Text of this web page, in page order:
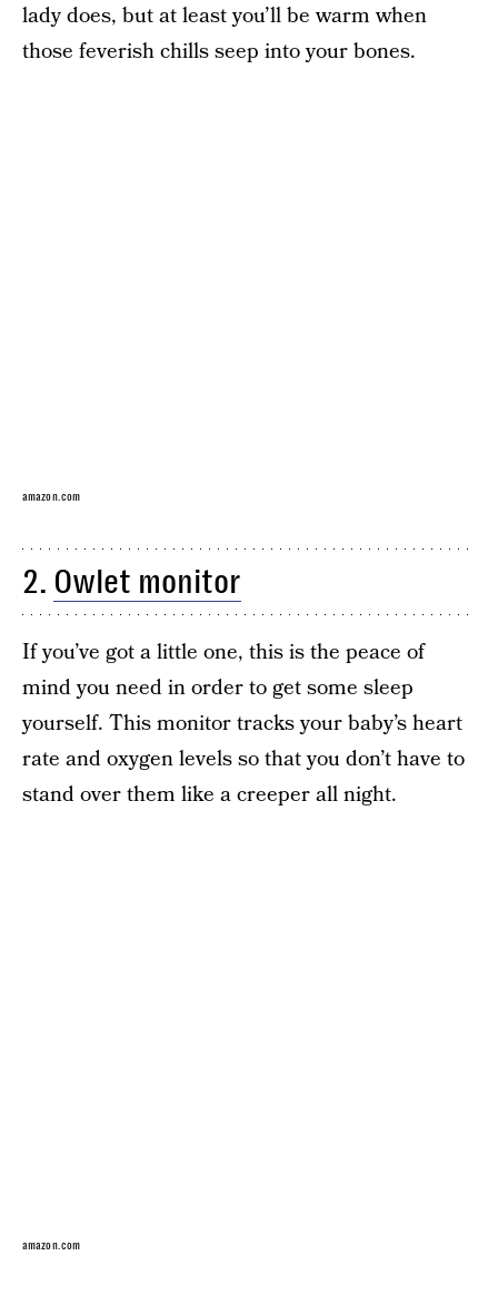
lady does, but at least you’ll be warm when
those feverish chills seep into your bones.
amazon.com
2. Owlet monitor
If you’ve got a little one, this is the peace of
mind you need in order to get some sleep
yourself. This monitor tracks your baby’s heart
rate and oxygen levels so that you don’t have to
stand over them like a creeper all night.
amazon.com